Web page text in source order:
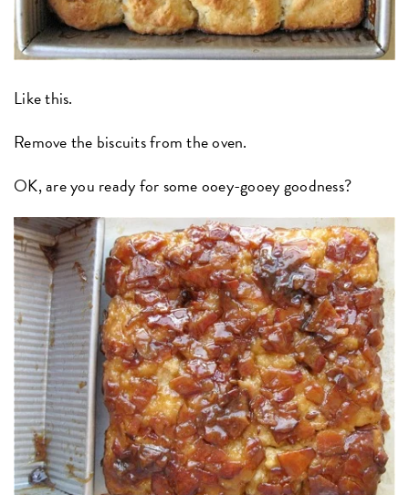
Like this.
Remove the biscuits from the oven.
OK, are you ready for some ooey-gooey goodness?